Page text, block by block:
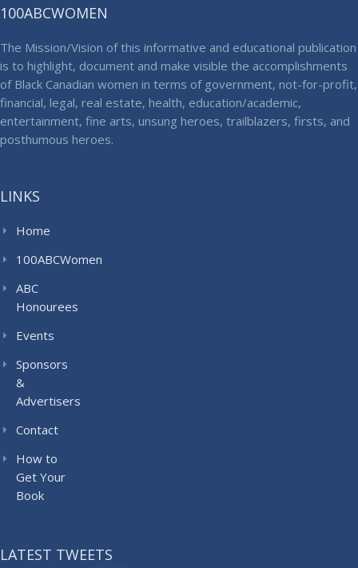
100ABCWOMEN
The Mission/Vision of this informative and educational publication
is to highlight, document and make visible the accomplishments
of Black Canadian women in terms of government, not-for-profit,
financial, legal, real estate, health, education/academic,
entertainment, fine arts, unsung heroes, trailblazers, firsts, and
posthumous heroes.
LINKS
Home
100ABCWomen
ABC
Honourees
Events
Sponsors
&
Advertisers
Contact
How to
Get Your
Book
LATEST TWEETS